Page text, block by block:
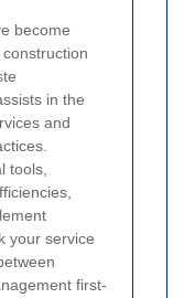
become
in the
and
tools,
your service
first-